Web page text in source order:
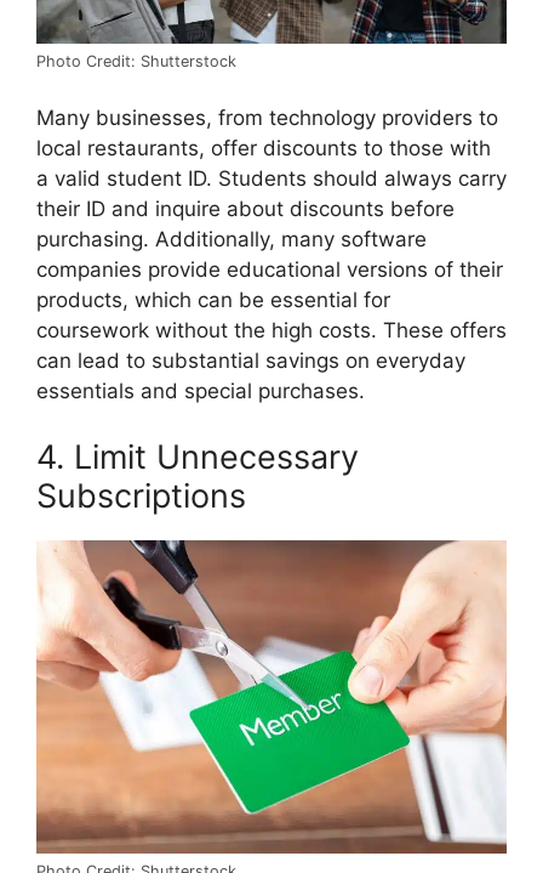
Photo Credit: Shutterstock
Many businesses, from technology providers to
local restaurants, offer discounts to those with
a valid student ID. Students should always carry
their ID and inquire about discounts before
purchasing. Additionally, many software
companies provide educational versions of their
products, which can be essential for
coursework without the high costs. These offers
can lead to substantial savings on everyday
essentials and special purchases.
4. Limit Unnecessary
Subscriptions